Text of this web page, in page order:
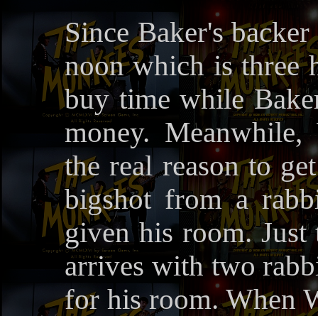
Since Baker's
noon which is three
buy time while
money.
the real reason to
bigshot from a
given his room. Just
arrives with two
for his room. When